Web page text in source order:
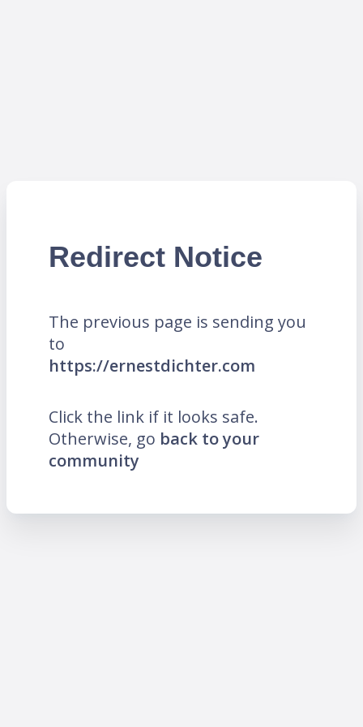
Redirect Notice
The previous page is sending you
to
https://ernestdichter.com
Click the link if it looks safe.
Otherwise, go back to your
community